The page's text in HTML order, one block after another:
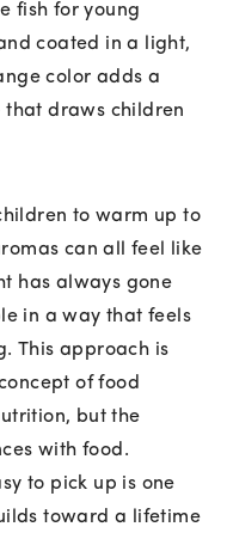
fish for young
coated in a light,
color adds a
that draws children
to warm up to
can all feel like
has always gone
in a way that feels
This approach is
of food
but the
with food.
to pick up is one
toward a lifetime